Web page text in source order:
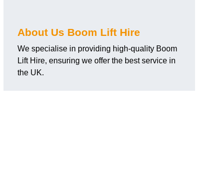
About Us Boom Lift Hire
We specialise in providing high-quality Boom
Lift Hire, ensuring we offer the best service in
the UK.